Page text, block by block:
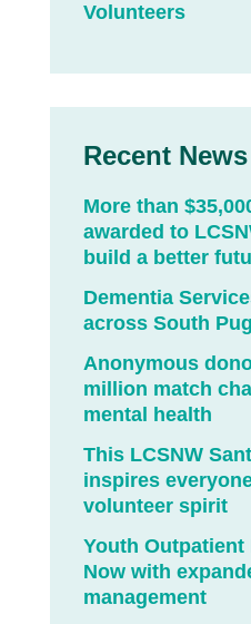
Volunteers
Recent News
More than
awarded to
build a better
Dementia
across South
Anonymous
million match
mental health
This LCSNW
inspires
volunteer spirit
Youth Outpatient
Now with
management